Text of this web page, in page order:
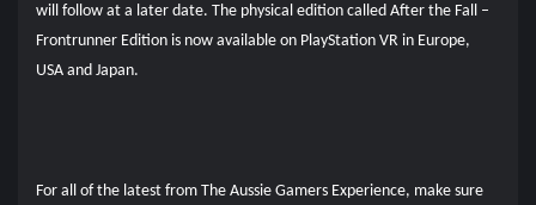
will follow at a later date. The physical edition called After the Fall –
Frontrunner Edition is now available on PlayStation VR in Europe,
USA and Japan.
For all of the latest from The Aussie Gamers Experience, make sure